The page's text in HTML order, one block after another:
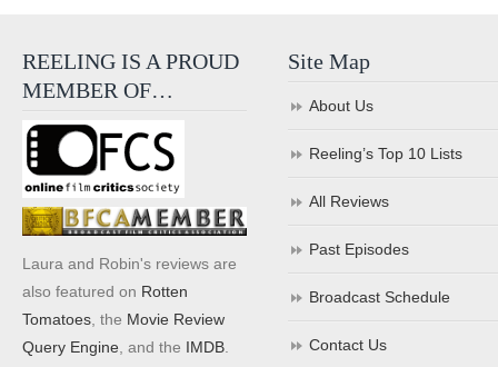
REELING IS A PROUD
MEMBER OF…
Laura and Robin's reviews are
also featured on Rotten
Tomatoes , the Movie Review
Query Engine , and the IMDB
Site Map
About Us
Reeling’s Top 10 Lists
All Reviews
Past Episodes
Broadcast Schedule
Contact Us